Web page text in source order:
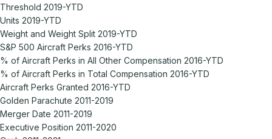
Threshold 2019-YTD
Units 2019-YTD
Weight and Weight Split 2019-YTD
S&P 500 Aircraft Perks 2016-YTD
% of Aircraft Perks in All Other Compensation 2016-YTD
% of Aircraft Perks in Total Compensation 2016-YTD
Aircraft Perks Granted 2016-YTD
Golden Parachute 2011-2019
Merger Date 2011-2019
Executive Position 2011-2020